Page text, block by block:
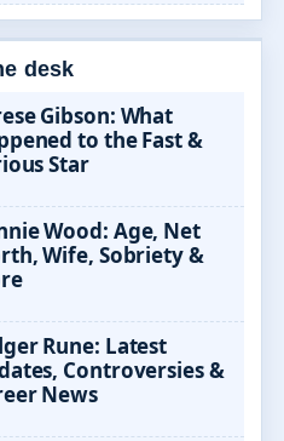
desk
Gibson: What
to the Fast &
Star
Wood: Age, Net
Wife, Sobriety &
Rune: Latest
Controversies &
News